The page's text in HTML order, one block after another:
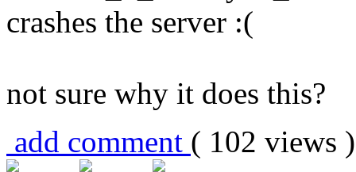
crashes the server :(
not sure why it does this?
add comment ( 102